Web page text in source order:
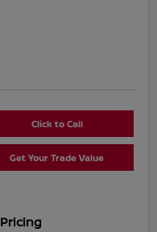
Click to Call
Get Your Trade Value
Pricing